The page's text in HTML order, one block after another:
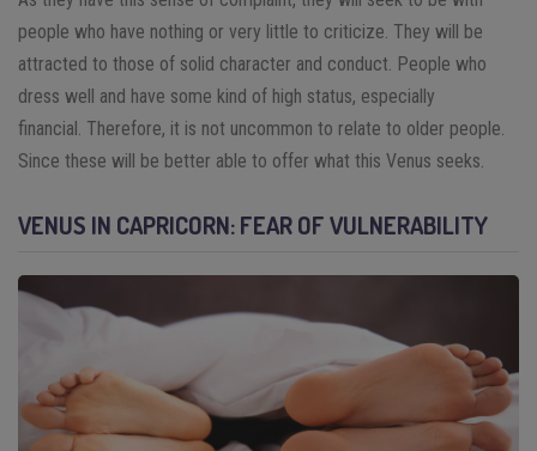
people who have nothing or very little to criticize. They will be
attracted to those of solid character and conduct. People who
dress well and have some kind of high status, especially
financial. Therefore, it is not uncommon to relate to older people.
Since these will be better able to offer what this Venus seeks.
VENUS IN CAPRICORN: FEAR OF VULNERABILITY